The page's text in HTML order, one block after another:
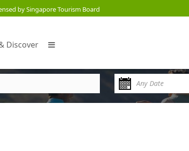
by Singapore Tourism Board
Discover